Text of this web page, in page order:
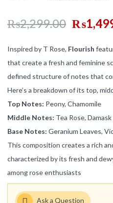
₨2,299.00 ₨
Inspired by T Rose, Flourish
that create a fresh and feminine
defined structure of notes that
Here’s a breakdown of its top,
Top Notes: Peony, Chamomile
Middle Notes: Tea Rose,
Base Notes: Geranium Leaves,
This composition creates a rich
characterized by its fresh and
among rose enthusiasts
Ask a Question